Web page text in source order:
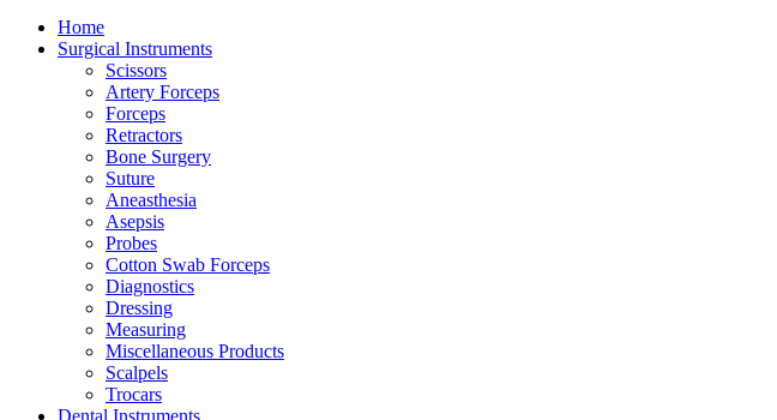
Home
Surgical Instruments
Scissors
Artery Forceps
Forceps
Retractors
Bone Surgery
Suture
Aneasthesia
Asepsis
Probes
Cotton Swab Forceps
Diagnostics
Dressing
Measuring
Miscellaneous Products
Scalpels
Trocars
Dental Instruments